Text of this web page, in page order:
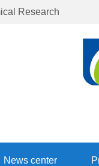
Research
News center